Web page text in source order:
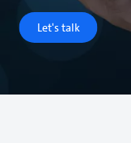
Let's talk